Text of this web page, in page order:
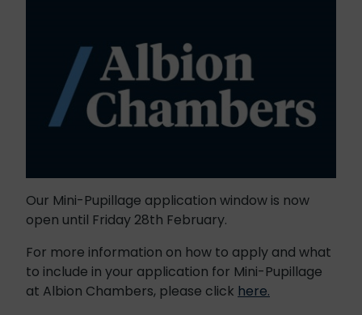
Our Mini-Pupillage application window is now
open until Friday 28th February.
For more information on how to apply and what
to include in your application for Mini-Pupillage
at Albion Chambers, please click here.